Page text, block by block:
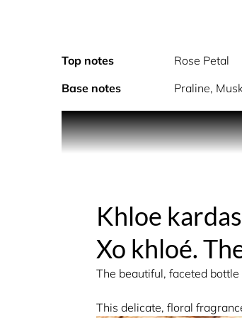
Khloe
Xo khloé.
The beautiful, faceted
This delicate, floral
Top notes Rose Petal
Base notes
Praline,
XO KHLOÉ is a sensual floral
fragrance is enhanced with a
ALCOHOL DENAT.,